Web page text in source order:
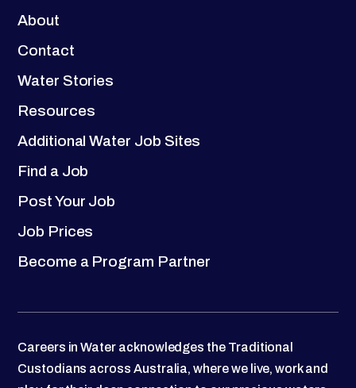
About
Contact
Water Stories
Resources
Additional Water Job Sites
Find a Job
Post Your Job
Job Prices
Become a Program Partner
Careers in Water acknowledges the Traditional
Custodians across Australia, where we live, work and